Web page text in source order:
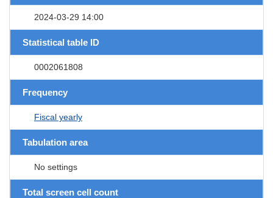
2024-03-29 14:00
Statistical table ID
0002061808
Frequency
Fiscal yearly
Tabulation area
No settings
Total screen cell count